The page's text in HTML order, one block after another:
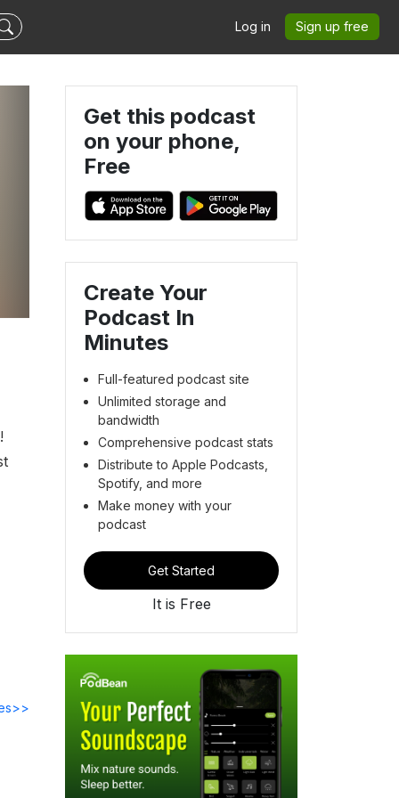
Log in Sign up free
Get this podcast
on your phone,
Free
Create Your
Podcast In
Minutes
Full-featured podcast site
Unlimited storage and
bandwidth
Comprehensive podcast stats
Distribute to Apple Podcasts,
Spotify, and more
Make money with your
podcast
Get Started
It is Free